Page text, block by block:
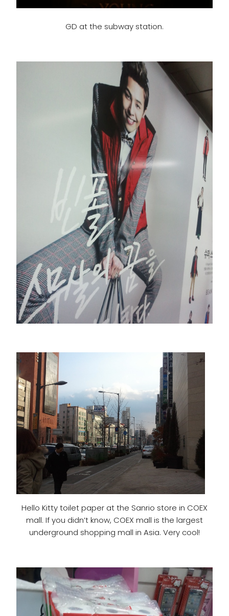
GD at the subway station.
Hello Kitty toilet paper at the Sanrio store in COEX
mall. If you didn’t know, COEX mall is the largest
underground shopping mall in Asia. Very cool!